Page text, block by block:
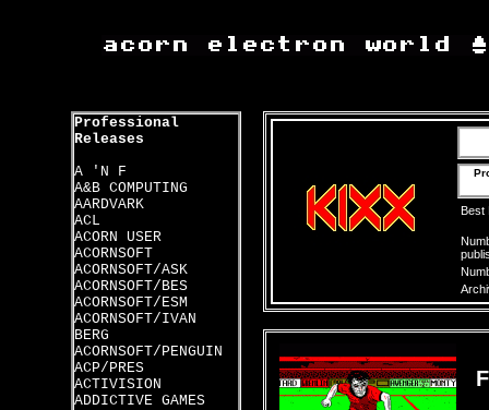
Professional
Releases
A 'N F
A&B COMPUTING
AARDVARK
ACL
ACORN USER
ACORNSOFT
ACORNSOFT/ASK
ACORNSOFT/BES
ACORNSOFT/ESM
ACORNSOFT/IVAN
BERG
ACORNSOFT/PENGUIN
ACP/PRES
ACTIVISION
ADDICTIVE GAMES
Best